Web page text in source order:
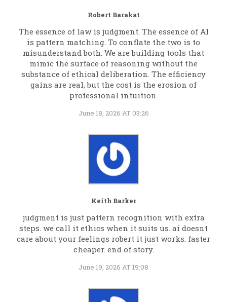
Robert Barakat
The essence of law is judgment. The essence of AI
is pattern matching. To conflate the two is to
misunderstand both. We are building tools that
mimic the surface of reasoning without the
substance of ethical deliberation. The efficiency
gains are real, but the cost is the erosion of
professional intuition.
June 18, 2026 AT 03:26
Keith Barker
judgment is just pattern recognition with extra
steps. we call it ethics when it suits us. ai doesnt
care about your feelings robert it just works. faster
cheaper. end of story.
June 19, 2026 AT 19:08